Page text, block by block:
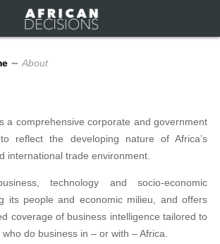
∼ About
a comprehensive corporate and government
reflect the developing nature of Africa’s
international trade environment.
technology and socio-economic
its people and economic milieu, and offers
coverage of business intelligence tailored to
do business in – or with – Africa.